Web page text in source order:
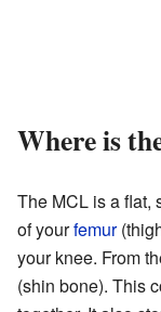
Where is
The MCL is a flat,
of yourfemur
your knee. From
(shin bone). This